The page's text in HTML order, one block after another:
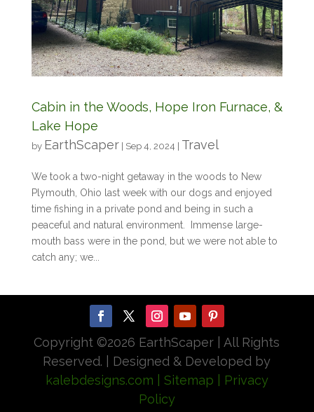
Cabin in the Woods, Hope Iron Furnace, &
Lake Hope
by EarthScaper| Sep 4, 2024 Travel
We took a two-night getaway in the woods to New
Plymouth, Ohio last week with our dogs and enjoyed
time fishing in a private pond and being in such a
peaceful and natural environment. Immense large-
mouth bass were in the pond, but we were not able to
catch any; we...
Copyright ©2026 EarthScaper | All Rights
Reserved. | Designed & Developed by
kalebdesigns.com | Sitemap
| Privacy
Policy